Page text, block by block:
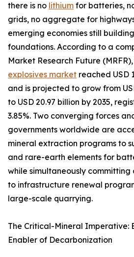
there is no lithium for batteries,
grids, no aggregate for
emerging economies still
foundations. According to a
Market Research Future
explosives market reached USD
and is projected to grow from
to USD 20.97 billion by 2035,
3.85%. Two converging forces
governments worldwide are
mineral extraction programs to
and rare-earth elements for
while simultaneously committing
to infrastructure renewal
large-scale quarrying.
The Critical-Mineral Imperative:
Enabler of Decarbonization